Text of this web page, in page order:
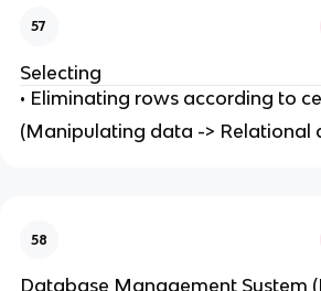
57
Selecting
• Eliminating rows according to
(Manipulating data -> Relational
58
Database Management System